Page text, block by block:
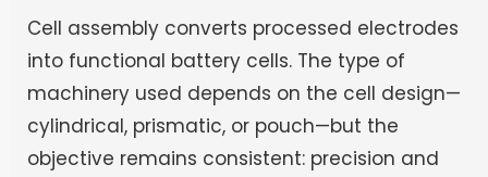
Cell assembly converts processed electrodes
into functional battery cells. The type of
machinery used depends on the cell design—
cylindrical, prismatic, or pouch—but the
objective remains consistent: precision and